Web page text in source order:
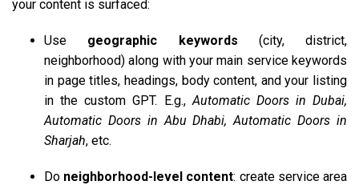
your content is surfaced:
Use geographic keywords (city, district,
neighborhood) along with your main service keywords
in page titles, headings, body content, and your listing
in the custom GPT. E.g.,Automatic Doors in Dubai,
Automatic Doors in Abu Dhabi, Automatic Doors in
Sharjah, etc.
Do neighborhood-level content: create service area